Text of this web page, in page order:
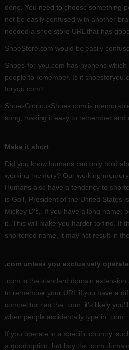
done. You need to choose something
not be easily confused with another
needed a shoe store URL that has
ShoeStore.com would be easily
Shoes-for-you.com has hyphens
people to remember. Is it
foryou.com?
ShoesGloriousShoes.com is
song, making it easy to remember and
Make it short
Did you know humans can only hold
working memory? Our working
Humans also have a tendency to
is GoT, President of the United States
Mickey D's,. If you have a long name,
it. This will make you harder to find. If
shortened name, it may not result in
.com unless you exclusively
.com is the standard domain
to remember your URL if you have a
competitor has the .com, it’s likely
when people accidentally type in .com.
If you operate in a specific country,
a good option, but buy the .com